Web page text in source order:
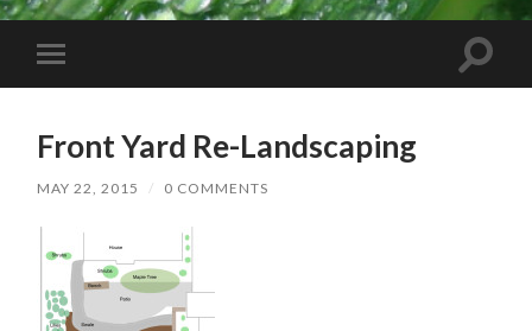
Toggle
mobile
Toggle
Front Yard Re-Landscaping
MAY 22, 2015 / 0 COMMENTS